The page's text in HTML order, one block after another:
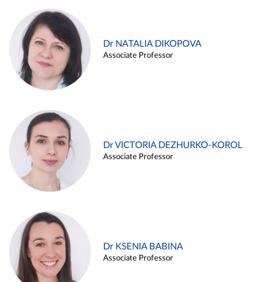
Dr NATALIA DIKOPOVA
Associate Professor
Dr VICTORIA DEZHURKO-KOROL
Associate Professor
Dr KSENIA BABINA
Associate Professor